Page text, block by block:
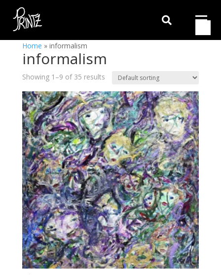

Home » informalism
informalism
Showing 1–9 of 35 results